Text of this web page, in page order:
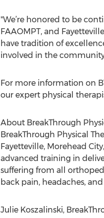
"We’re honored to be
FAAOMPT, and
have tradition of
involved in the
For more information on
our expert physical
About BreakThrough
BreakThrough Physical
Fayetteville, Morehead
advanced training in
suffering from all
back pain, headaches,
Julie Koszalinski,